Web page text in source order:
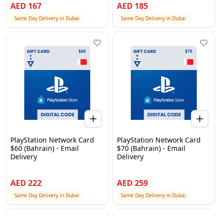
AED 167
Same Day Delivery in Dubai
AED 185
Same Day Delivery in Dubai
PlayStation Network Card
$60 (Bahrain) - Email
Delivery
AED 222
Same Day Delivery in Dubai
PlayStation Network Card
$70 (Bahrain) - Email
Delivery
AED 259
Same Day Delivery in Dubai